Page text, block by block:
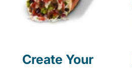
Create Your